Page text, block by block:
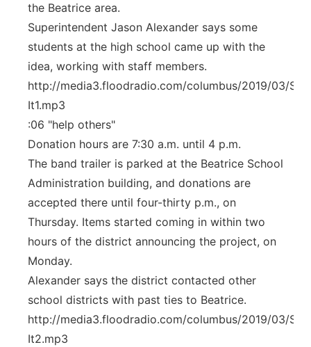
the Beatrice area.
Superintendent Jason Alexander says some
students at the high school came up with the
idea, working with staff members.
http://media3.floodradio.com/columbus/2019/03/
It1.mp3
:06 "help others"
Donation hours are 7:30 a.m. until 4 p.m.
The band trailer is parked at the Beatrice School
Administration building, and donations are
accepted there until four-thirty p.m., on
Thursday. Items started coming in within two
hours of the district announcing the project, on
Monday.
Alexander says the district contacted other
school districts with past ties to Beatrice.
http://media3.floodradio.com/columbus/2019/03/
It2.mp3